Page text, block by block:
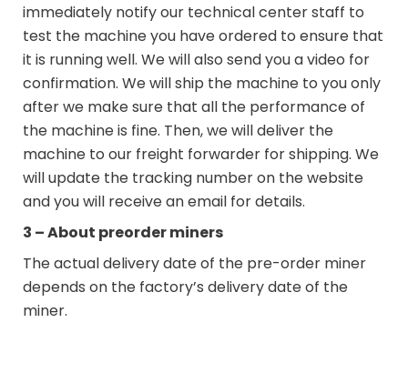
immediately notify our technical center staff to
test the machine you have ordered to ensure that
it is running well. We will also send you a video for
confirmation. We will ship the machine to you only
after we make sure that all the performance of
the machine is fine. Then, we will deliver the
machine to our freight forwarder for shipping. We
will update the tracking number on the website
and you will receive an email for details.
3 – About preorder miners
The actual delivery date of the pre-order miner
depends on the factory’s delivery date of the
miner.